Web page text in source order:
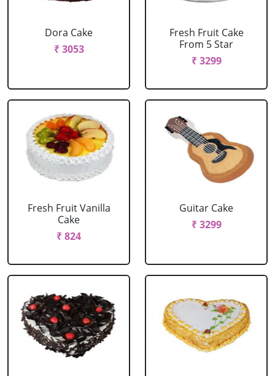
Dora Cake
₹ 3053
Fresh Fruit Cake
From 5 Star
₹ 3299
Fresh Fruit Vanilla
Cake
₹ 824
Guitar Cake
₹ 3299